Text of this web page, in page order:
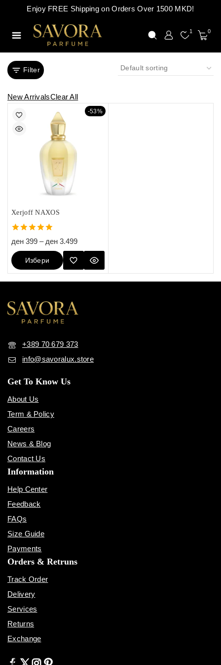
Enjoy FREE Shipping on Orders Over 1500 MKD!
1 0
Filter
New ArrivalsClear All
-53%
Xerjoff NAXOS
5.00
out of 5
ден 399 – ден 3.499
Избери
Опции
+389 70 679 373
info@savoralux.store
Get To Know Us
About Us
Term & Policy
Careers
News & Blog
Contact Us
Information
Help Center
Feedback
FAQs
Size Guide
Payments
Orders & Retruns
Track Order
Delivery
Services
Returns
Exchange